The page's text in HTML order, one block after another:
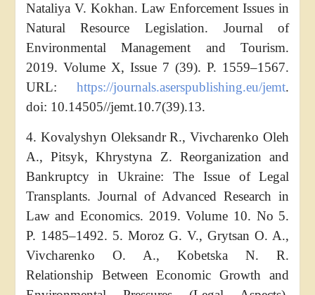
Nataliya V. Kokhan. Law Enforcement Issues in
Natural Resource Legislation. Journal of
Environmental Management and Tourism.
2019. Volume X, Issue 7 (39). Р. 1559–1567.
URL:https://journals.aserspublishing.eu/jemt.
doi: 10.14505//jemt.10.7(39).13.
4. Kovalyshyn Oleksandr R., Vivcharenko Oleh
A., Pitsyk, Khrystyna Z. Reorganization and
Bankruptcy in Ukraine: The Issue of Legal
Transplants. Journal of Advanced Research in
Law and Economics. 2019. Volume 10. No 5.
P. 1485–1492. 5. Moroz G. V., Grytsan O. A.,
Vivcharenko O. A., Kobetska N. R.
Relationship Between Economic Growth and